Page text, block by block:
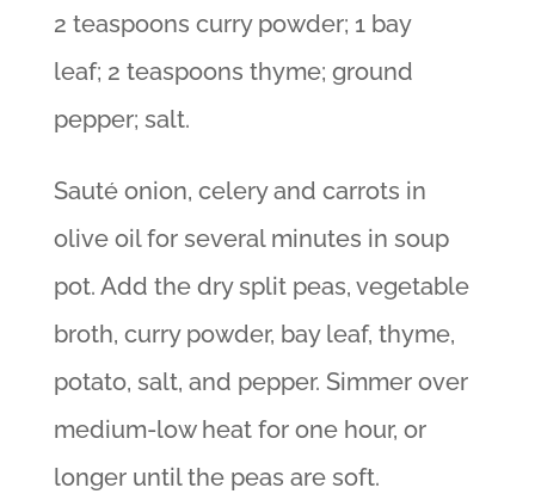
2 teaspoons curry powder; 1 bay
leaf; 2 teaspoons thyme; ground
pepper; salt.
Sauté onion, celery and carrots in
olive oil for several minutes in soup
pot. Add the dry split peas, vegetable
broth, curry powder, bay leaf, thyme,
potato, salt, and pepper. Simmer over
medium-low heat for one hour, or
longer until the peas are soft.